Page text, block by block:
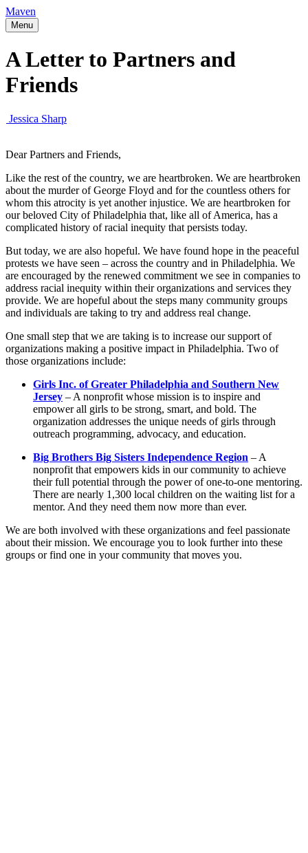
Maven
Menu
A Letter to Partners and
Friends
Jessica Sharp
Dear Partners and Friends,
Like the rest of the country, we are heartbroken. We are heartbroken
about the murder of George Floyd and for the countless others for
whom this atrocity is yet another injustice. We are heartbroken for
our beloved City of Philadelphia that, like all of America, has a
complicated history of racial inequity that persists today.
But today, we are also hopeful. We have found hope in the peaceful
protests we have seen – across the country and in Philadelphia. We
are encouraged by the renewed commitment we see in companies to
address racial inequity within their organizations and services they
provide. We are hopeful about the steps many community groups
and individuals are taking to try and address real change.
One small step that we are taking is to increase our support of
organizations making a positive impact in Philadelphia. Two of
those organizations include:
Girls Inc. of Greater Philadelphia and Southern New
Jersey – A nonprofit whose mission is to inspire and
empower all girls to be strong, smart, and bold. The
organization addresses the unique needs of girls through
outreach programming, advocacy, and education.
Big Brothers Big Sisters Independence Region – A
nonprofit that empowers kids in our community to achieve
their full potential through the power of one-to-one mentoring.
There are nearly 1,300 local children on the waiting list for a
mentor. And they need them now more than ever.
We are both involved with these organizations and feel passionate
about their mission. We encourage you to look further into these
groups or find one in your community that moves you.